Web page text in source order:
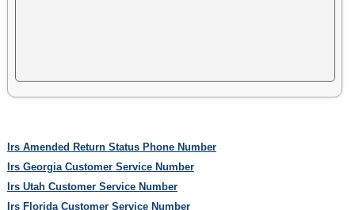
Irs Amended Return Status Phone Number
Irs Georgia Customer Service Number
Irs Utah Customer Service Number
Irs Florida Customer Service Number